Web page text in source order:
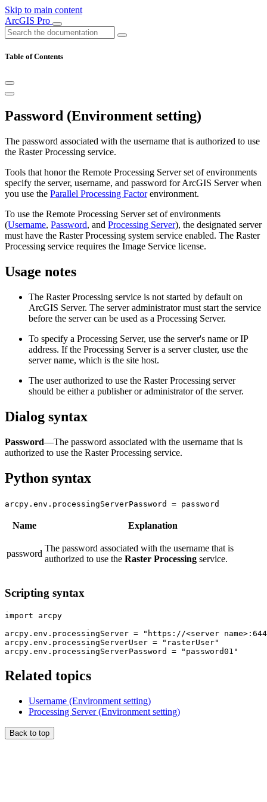
Skip to main content
ArcGIS Pro
Table of Contents
Password (Environment setting)
The password associated with the username that is authorized to use
the Raster Processing service.
Tools that honor the Remote Processing Server set of environments
specify the server, username, and password for ArcGIS Server when
you use the Parallel Processing Factorenvironment.
To use the Remote Processing Server set of environments
(Username, Password, and Processing Server), the designated server
must have the Raster Processing system service enabled. The Raster
Processing service requires the Image Service license.
Usage notes
The Raster Processing service is not started by default on
ArcGIS Server. The server administrator must start the service
before the server can be used as a Processing Server.
To specify a Processing Server, use the server's name or IP
address. If the Processing Server is a server cluster, use the
server name, which is the site host.
The user authorized to use the Raster Processing server
should be either a publisher or administrator of the server.
Dialog syntax
Password—The password associated with the username that is
authorized to use the Raster Processing service.
Python syntax
arcpy.env.processingServerPassword = password
Name Explanation
password
The password associated with the username that is
authorized to use the Raster Processing service.
Scripting syntax
import arcpy
arcpy.env.processingServer = "https://<server
arcpy.env.processingServerUser = "rasterUser"
Related topics
Username (Environment setting)
Processing Server (Environment setting)
Back to top